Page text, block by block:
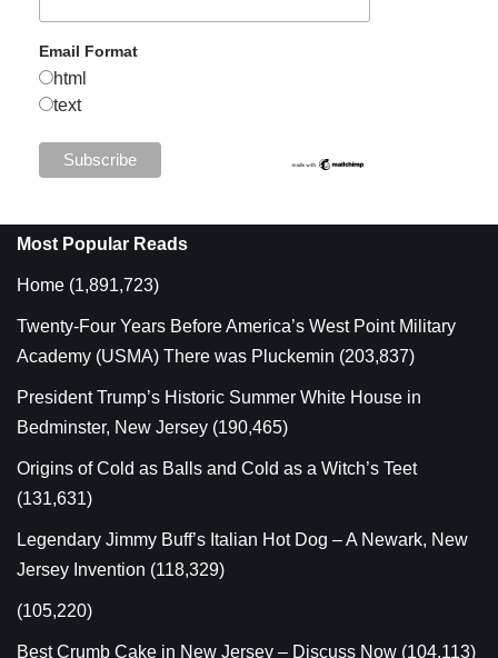
Email Format
html
text
Most Popular Reads
Home (1,891,723)
Twenty-Four Years Before America’s West Point Military
Academy (USMA) There was Pluckemin (203,837)
President Trump’s Historic Summer White House in
Bedminster, New Jersey (190,465)
Origins of Cold as Balls and Cold as a Witch’s Teet
(131,631)
Legendary Jimmy Buff’s Italian Hot Dog – A Newark, New
Jersey Invention (118,329)
(105,220)
Best Crumb Cake in New Jersey – Discuss Now (104,113)